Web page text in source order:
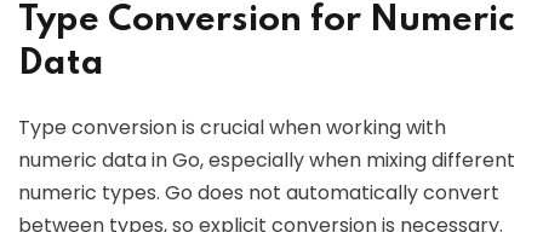
Type Conversion for Numeric
Data
Type conversion is crucial when working with
numeric data in Go, especially when mixing different
numeric types. Go does not automatically convert
between types, so explicit conversion is necessary.